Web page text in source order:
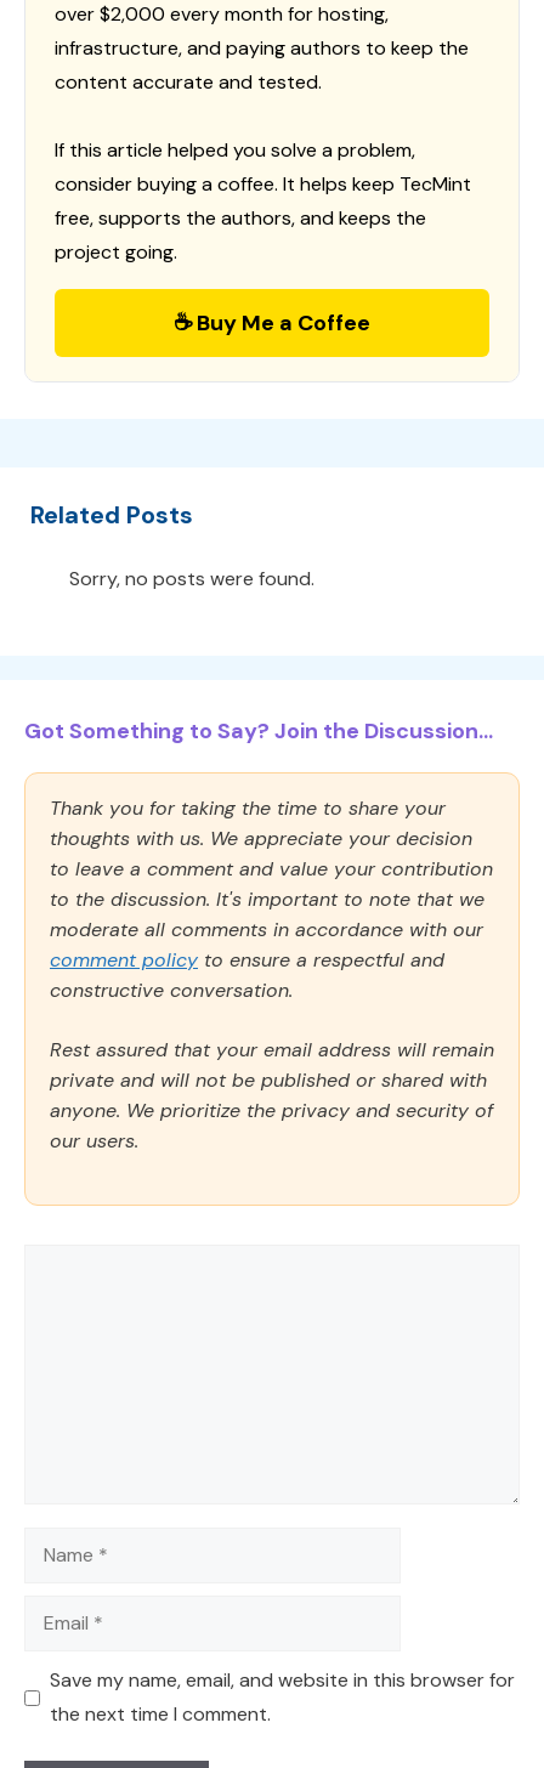
over $2,000 every month for hosting,
infrastructure, and paying authors to keep the
content accurate and tested.
If this article helped you solve a problem,
consider buying a coffee. It helps keep TecMint
free, supports the authors, and keeps the
project going.
☕ Buy Me a Coffee
Related Posts
Sorry, no posts were found.
Got Something to Say? Join the Discussion...
Thank you for taking the time to share your
thoughts with us. We appreciate your decision
to leave a comment and value your contribution
to the discussion. It's important to note that we
moderate all comments in accordance with our
comment policy to ensure a respectful and
constructive conversation.
Rest assured that your email address will remain
private and will not be published or shared with
anyone. We prioritize the privacy and security of
our users.
Name
Email
Save my name, email, and website in this browser for
the next time I comment.